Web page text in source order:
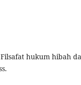
hukum hibah